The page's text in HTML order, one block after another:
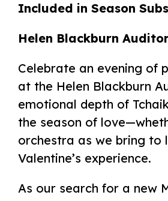
Included in Season
Helen Blackburn
Celebrate an evening of
at the Helen Blackburn
emotional depth of
the season of
orchestra as we bring to
Valentine’s experience.
As our search for a new